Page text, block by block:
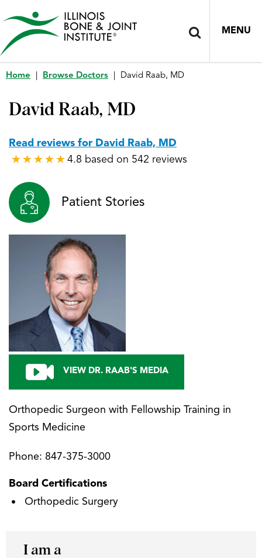
MENU
Home Browse Doctors David Raab, MD
David Raab, MD
VIEW DR. RAAB'S MEDIA
Orthopedic Surgeon with Fellowship Training in
Sports Medicine
Phone: 847-375-3000
Board Certifications
Orthopedic Surgery
Read reviews for David Raab, MD
★ ★ ★ ★ ★
★ ★ ★ ★ ★ 4.8 based on 542 reviews
Patient Stories
I am a